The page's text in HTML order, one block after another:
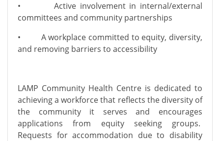
• Active involvement in internal/external
committees and community partnerships
• A workplace committed to equity, diversity,
and removing barriers to accessibility
LAMP Community Health Centre is dedicated to
achieving a workforce that reflects the diversity of
the community it serves and encourages
applications from equity seeking groups.
Requests for accommodation due to disability